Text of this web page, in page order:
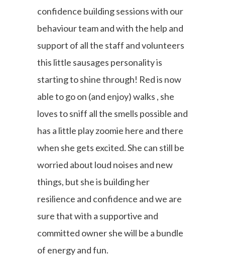
confidence building sessions with our
behaviour team and with the help and
support of all the staff and volunteers
this little sausages personality is
starting to shine through! Red is now
able to go on (and enjoy) walks , she
loves to sniff all the smells possible and
has a little play zoomie here and there
when she gets excited. She can still be
worried about loud noises and new
things, but she is building her
resilience and confidence and we are
sure that with a supportive and
committed owner she will be a bundle
of energy and fun.